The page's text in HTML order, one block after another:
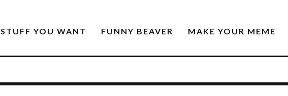
STUFF YOU WANT FUNNY BEAVER MAKE YOUR MEME